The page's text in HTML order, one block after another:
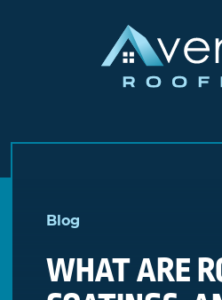
content
Blog
WHAT ARE